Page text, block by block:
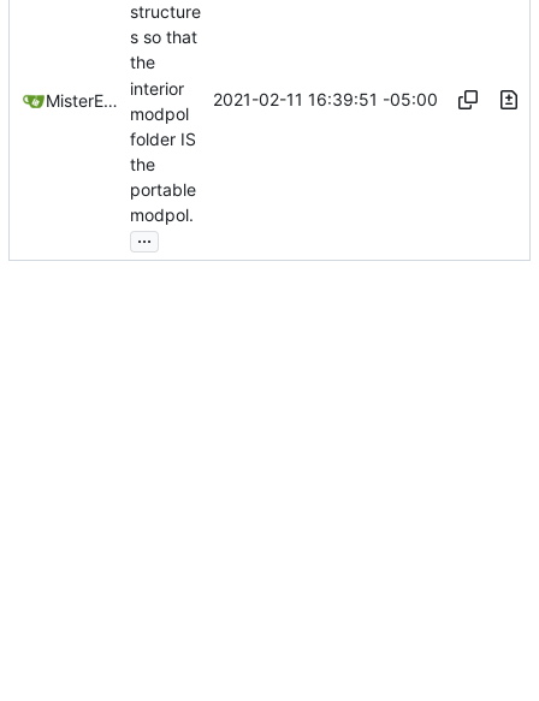
MisterE123
structure
s so that
the
interior
modpol
folder IS
the
portable
modpol.
...
2021-02-11 16:39:51 -05:00